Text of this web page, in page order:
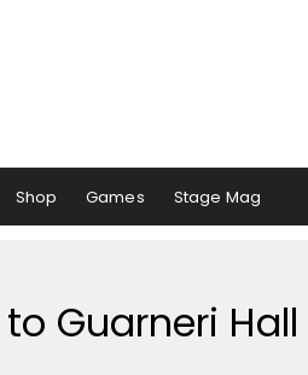
Shop Games Stage Mag
to Guarneri Hall